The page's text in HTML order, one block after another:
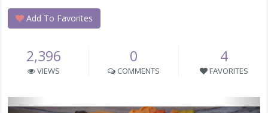
Add To Favorites
2,396
VIEWS
0
COMMENTS
4
FAVORITES